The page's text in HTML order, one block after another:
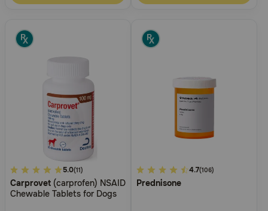
4.8
out
of
5.0(11)
Carprovet (carprofen) NSAID
Chewable Tablets for Dogs
4.6
out
4.7(106)
Prednisone